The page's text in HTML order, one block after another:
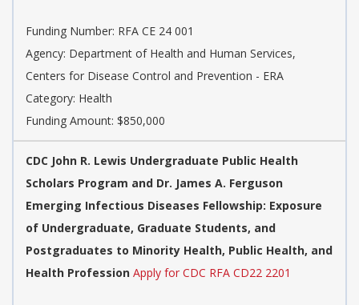
Funding Number: RFA CE 24 001
Agency: Department of Health and Human Services,
Centers for Disease Control and Prevention - ERA
Category: Health
Funding Amount: $850,000
CDC John R. Lewis Undergraduate Public Health
Scholars Program and Dr. James A. Ferguson
Emerging Infectious Diseases Fellowship: Exposure
of Undergraduate, Graduate Students, and
Postgraduates to Minority Health, Public Health, and
Health Profession Apply for CDC RFA CD22 2201